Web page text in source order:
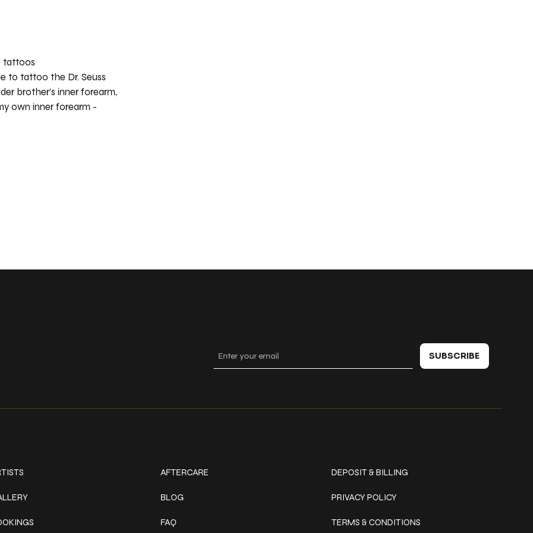
tattoos
to tattoo the Dr. Seuss
brother’s inner forearm,
own inner forearm -
AFTERCARE
BLOG
FAQ
DEPOSIT & BILLING
PRIVACY POLICY
TERMS & CONDITIONS
SUBSCRIBE